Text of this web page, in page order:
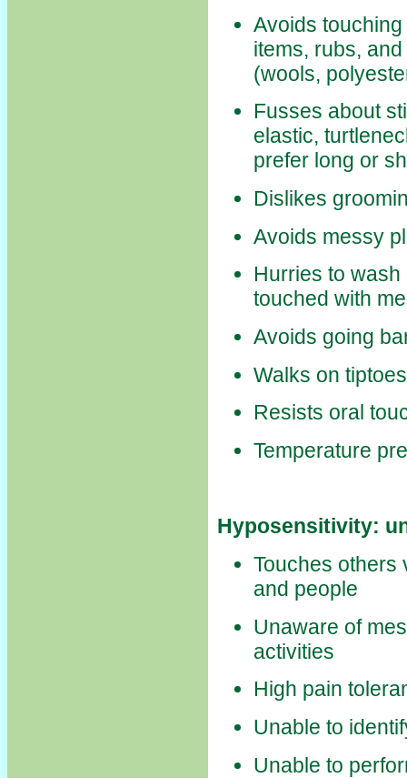
Avoids
items, rubs,
(wools,
Fusses about
elastic,
prefer long or
Dislikes
Avoids messy
Hurries to
touched with
Avoids going
Walks on
Resists oral
Temperature
Hyposensitivity:
Touches others
and people
Unaware of
activities
High pain
Unable to
Unable to